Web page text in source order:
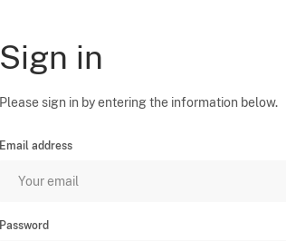
Sign in
Please sign in by entering the information below.
Email address
Password